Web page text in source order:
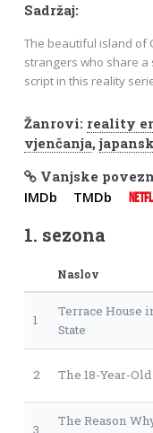
Sadržaj:
The beautiful island of
strangers who share a
script in this reality
Žanrovi: reality
vjenčanja,
Vanjske
IMDb TMDb
1. sezona
Naslov
1
Terrace House
State
2 The 18-Year-
3
The Reason